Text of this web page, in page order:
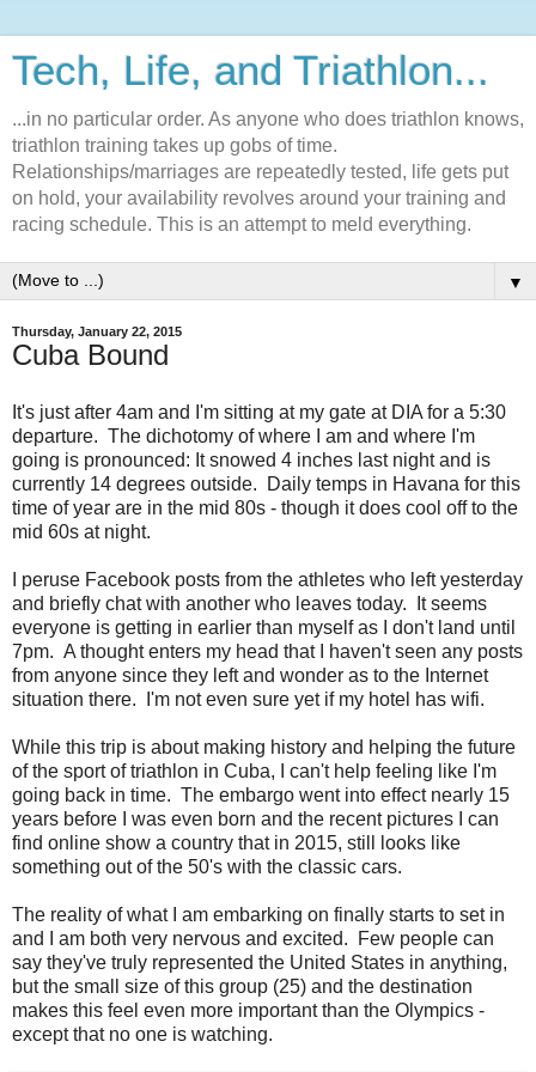
Tech, Life, and Triathlon...
...in no particular order. As anyone who does triathlon knows,
triathlon training takes up gobs of time.
Relationships/marriages are repeatedly tested, life gets put
on hold, your availability revolves around your training and
racing schedule. This is an attempt to meld everything.
▼
Thursday, January 22, 2015
Cuba Bound
It's just after 4am and I'm sitting at my gate at DIA for a 5:30
departure. The dichotomy of where I am and where I'm
going is pronounced: It snowed 4 inches last night and is
currently 14 degrees outside. Daily temps in Havana for this
time of year are in the mid 80s - though it does cool off to the
mid 60s at night.
I peruse Facebook posts from the athletes who left yesterday
and briefly chat with another who leaves today. It seems
everyone is getting in earlier than myself as I don't land until
7pm. A thought enters my head that I haven't seen any posts
from anyone since they left and wonder as to the Internet
situation there. I'm not even sure yet if my hotel has wifi.
While this trip is about making history and helping the future
of the sport of triathlon in Cuba, I can't help feeling like I'm
going back in time. The embargo went into effect nearly 15
years before I was even born and the recent pictures I can
find online show a country that in 2015, still looks like
something out of the 50's with the classic cars.
The reality of what I am embarking on finally starts to set in
and I am both very nervous and excited. Few people can
say they've truly represented the United States in anything,
but the small size of this group (25) and the destination
makes this feel even more important than the Olympics -
except that no one is watching.